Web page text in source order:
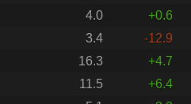
4.0
+0.6
3.4
-12.9
16.3
+4.7
11.5
+6.4